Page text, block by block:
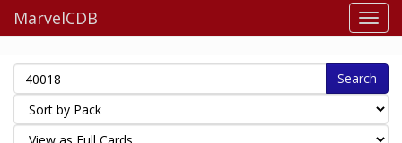
MarvelCDB
Search